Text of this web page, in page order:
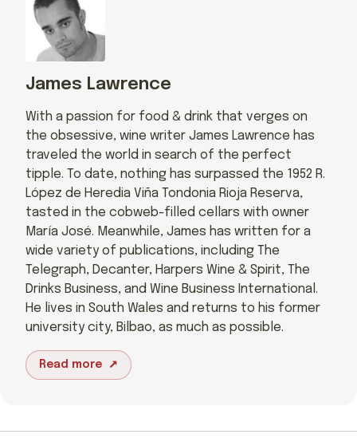
James Lawrence
With a passion for food & drink that verges on
the obsessive, wine writer James Lawrence has
traveled the world in search of the perfect
tipple. To date, nothing has surpassed the 1952 R.
López de Heredia Viña Tondonia Rioja Reserva,
tasted in the cobweb-filled cellars with owner
María José. Meanwhile, James has written for a
wide variety of publications, including The
Telegraph, Decanter, Harpers Wine & Spirit, The
Drinks Business, and Wine Business International.
He lives in South Wales and returns to his former
university city, Bilbao, as much as possible.
Read more